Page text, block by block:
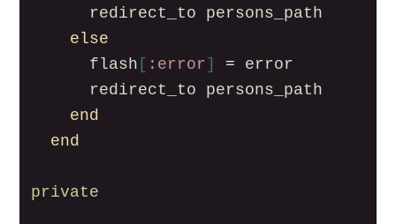
redirect_to
persons_path
else
flash [ :error] =
error
redirect_to
persons_path
end
end
private